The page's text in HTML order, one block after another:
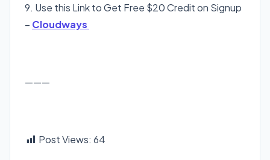
9. Use this Link to Get Free $20 Credit on Signup
– Cloudways
———
Post Views: 64